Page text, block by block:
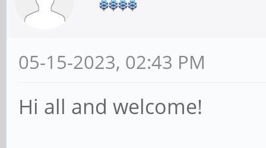
05-15-2023, 02:43 PM
Hi all and welcome!